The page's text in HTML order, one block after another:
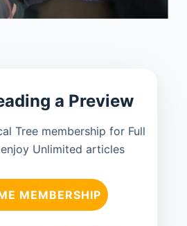
a Preview
Tree membership for Full
Unlimited articles
MEMBERSHIP